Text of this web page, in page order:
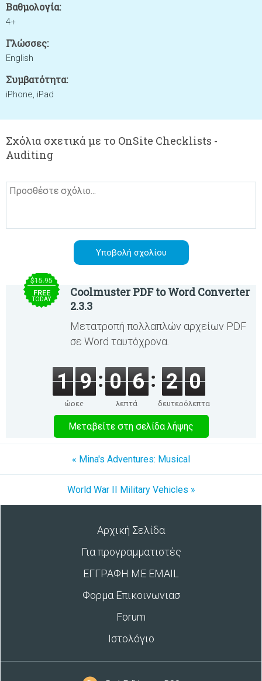
Βαθμολογία:
4+
Γλώσσες:
English
Συμβατότητα:
iPhone, iPad
Σχόλια σχετικά με το OnSite Checklists -
Auditing
$15.95
FREE
TODAY
Coolmuster PDF to Word Converter
2.3.3
Μετατροπή πολλαπλών αρχείων PDF
σε Word ταυτόχρονα.
1 9
ώρες
0 6
λεπτά
2 0
δευτερόλεπτα
Μεταβείτε στη σελίδα λήψης
« Mina's Adventures: Musical
World War II Military Vehicles »
Αρχική Σελίδα
Για προγραμματιστές
ΕΓΓΡΑΦΗ ΜΕ EMAIL
Φορμα Επικοινωνιασ
Forum
Ιστολόγιο